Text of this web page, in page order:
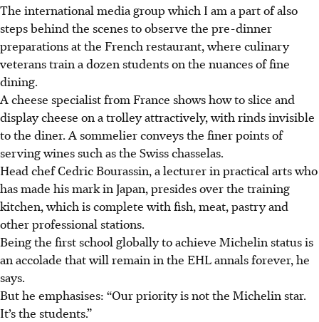
The international media group which I am a part of also
steps behind the scenes to observe the pre-dinner
preparations at the French restaurant, where culinary
veterans train a dozen students on the nuances of fine
dining.
A cheese specialist from France shows how to slice and
display cheese on a trolley attractively, with rinds invisible
to the diner. A sommelier conveys the finer points of
serving wines such as the Swiss chasselas.
Head chef Cedric Bourassin, a lecturer in practical arts who
has made his mark in Japan, presides over the training
kitchen, which is complete with fish, meat, pastry and
other professional stations.
Being the first school globally to achieve Michelin status is
an accolade that will remain in the EHL annals forever, he
says.
But he emphasises: “Our priority is not the Michelin star.
It’s the students.”